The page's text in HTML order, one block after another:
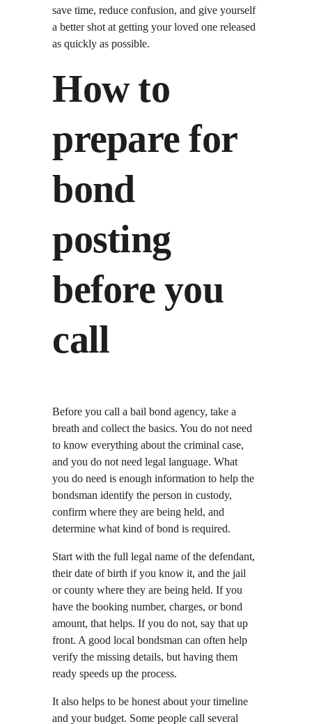
save time, reduce confusion, and give yourself
a better shot at getting your loved one released
as quickly as possible.
How to
prepare for
bond
posting
before you
call
Before you call a bail bond agency, take a
breath and collect the basics. You do not need
to know everything about the criminal case,
and you do not need legal language. What
you do need is enough information to help the
bondsman identify the person in custody,
confirm where they are being held, and
determine what kind of bond is required.
Start with the full legal name of the defendant,
their date of birth if you know it, and the jail
or county where they are being held. If you
have the booking number, charges, or bond
amount, that helps. If you do not, say that up
front. A good local bondsman can often help
verify the missing details, but having them
ready speeds up the process.
It also helps to be honest about your timeline
and your budget. Some people call several